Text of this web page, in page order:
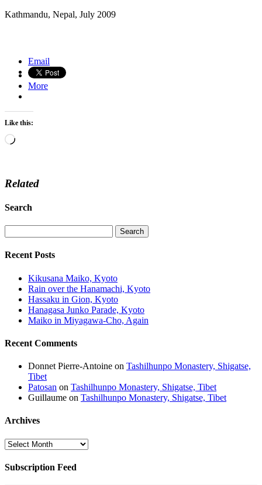
Kathmandu, Nepal, July 2009
Email
More
Like this:
Loading…
Related
Search
Recent Posts
Kikusana Maiko, Kyoto
Rain over the Hanamachi, Kyoto
Hassaku in Gion, Kyoto
Hanagasa Junko Parade, Kyoto
Maiko in Miyagawa-Cho, Again
Recent Comments
Donnet Pierre-Antoine on Tashilhunpo Monastery, Shigatse,
Tibet
Patosan on Tashilhunpo Monastery, Shigatse, Tibet
Guillaume on Tashilhunpo Monastery, Shigatse, Tibet
Archives
Archives
Subscription Feed